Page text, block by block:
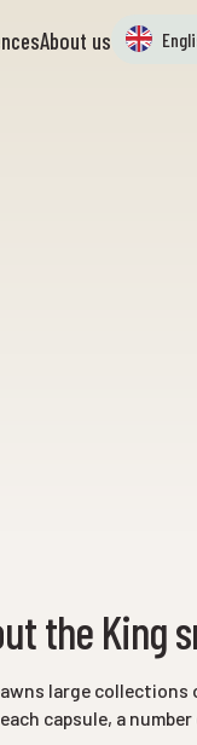
About us
the King
large
capsule, a